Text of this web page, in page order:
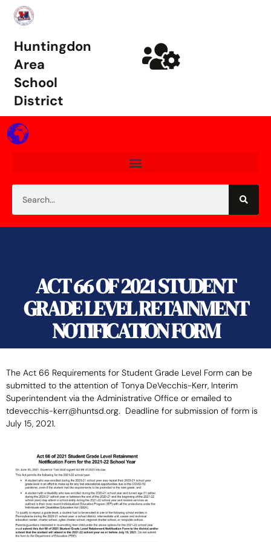
Huntingdon
Area
School
District
ACT 66 OF 2021 STUDENT
GRADE LEVEL RETAINMENT
NOTIFICATION FORM
The Act 66 Requirements for Student Grade Level Form can be
submitted to the attention of Tonya DeVecchis-Kerr, Interim
Superintendent via the Administrative Office or emailed to
tdevecchis-kerr@huntsd.org. Deadline for submission of form is
July 15, 2021.